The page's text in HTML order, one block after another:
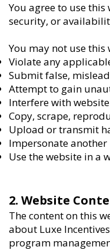
You agree to use
security, or
You may not use this
Violate any
Submit false,
Attempt to gain
Interfere with
Copy, scrape,
Upload or transmit
Impersonate
Use the website in a
2. Website
The content on this
about Luxe
program